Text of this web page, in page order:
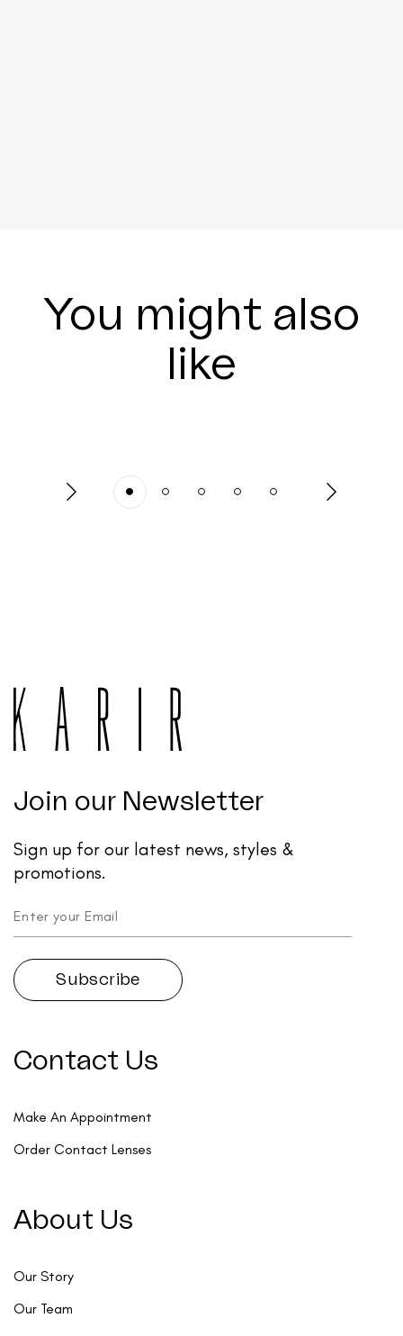
You might also
like
Join our Newsletter
Sign up for our latest news, styles &
promotions.
Contact Us
Make An Appointment
Order Contact Lenses
About Us
Our Story
Our Team